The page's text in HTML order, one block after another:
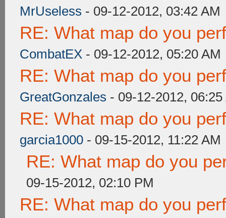
MrUseless - 09-12-2012, 03:42 AM
RE: What map do you
CombatEX - 09-12-2012, 05:20 AM
RE: What map do you
GreatGonzales - 09-12-2012, 06:25
RE: What map do you
garcia1000 - 09-15-2012, 11:22 AM
RE: What map do you
09-15-2012, 02:10 PM
RE: What map do you